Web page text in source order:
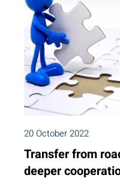
20 October 2022
Transfer from
deeper